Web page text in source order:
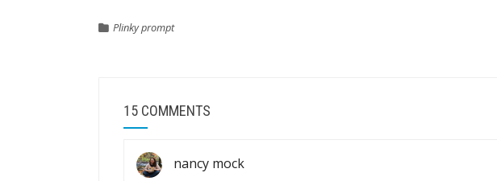
Plinky prompt
15 COMMENTS
nancy mock